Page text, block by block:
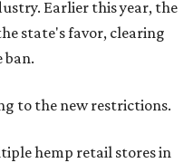
Earlier this year, the
state's favor, clearing
ban.
to the new restrictions.
hemp retail stores in